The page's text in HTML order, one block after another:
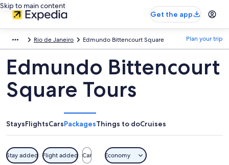
Skip to main content
Get the app
Rio de Janeiro Edmundo Bittencourt Square Plan your trip
Edmundo Bittencourt
Square Tours
StaysFlightsCarsPackagesThings to doCruises
Stay added Flight added Car Economy